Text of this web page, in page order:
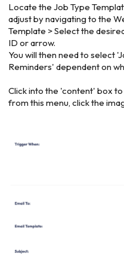
Locate the Job Type
adjust by navigating to the
Template > Select the
ID or arrow.
You will then need to select
Reminders' dependent on
Click into the 'content' box
from this menu, click the